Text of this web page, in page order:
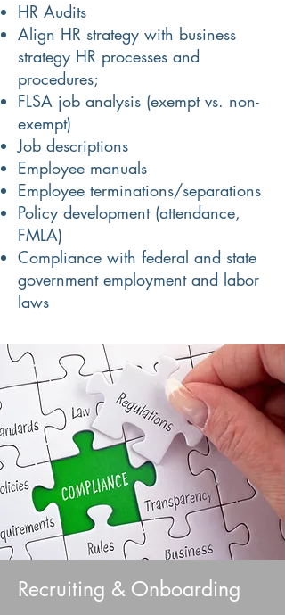
HR Audits
Align HR strategy with business
strategy HR processes and
procedures;
FLSA job analysis (exempt vs. non-
exempt)
Job descriptions
Employee manuals
Employee terminations/separations
Policy development (attendance,
FMLA)
Compliance with federal and state
government employment and labor
laws
Recruiting & Onboarding